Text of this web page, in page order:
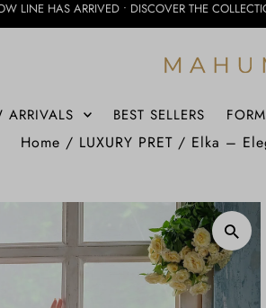
HAS ARRIVED • DISCOVER THE COLLECTION
ARRIVALS BEST SELLERS
Home / LUXURY PRET / Elka –